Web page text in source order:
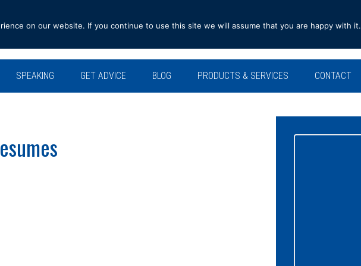
SPEAKING GET ADVICE BLOG PRODUCTS & SERVICES CONTACT
on our website. If you continue to use this site we will assume that you are happy with it.